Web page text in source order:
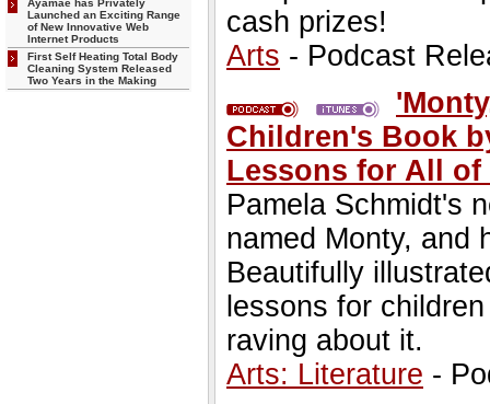
Ayamae has Privately
Launched an Exciting Range
of New Innovative Web
Internet Products
First Self Heating Total Body
Cleaning System Released
Two Years in the Making
cash prizes!
Arts - Podcast
Children's Book
Lessons for All of
Pamela Schmidt's
named Monty, and
Beautifully
lessons for
raving about it.
Arts: Literature -